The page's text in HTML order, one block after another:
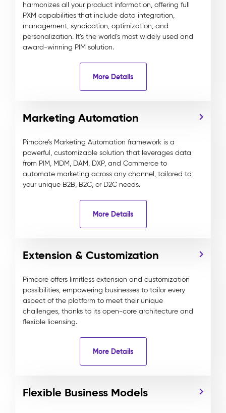
harmonizes all your product information, offering full
PXM capabilities that include data integration,
management, syndication, optimization, and
personalization. It’s the world’s most widely used and
award-winning PIM solution.
More Details
Marketing Automation
Pimcore’s Marketing Automation framework is a
powerful, customizable solution that leverages data
from PIM, MDM, DAM, DXP, and Commerce to
automate marketing across any channel, tailored to
your unique B2B, B2C, or D2C needs.
More Details
Extension & Customization
Pimcore offers limitless extension and customization
possibilities, empowering businesses to tailor every
aspect of the platform to meet their unique
challenges, thanks to its open-core architecture and
flexible licensing.
More Details
Flexible Business Models